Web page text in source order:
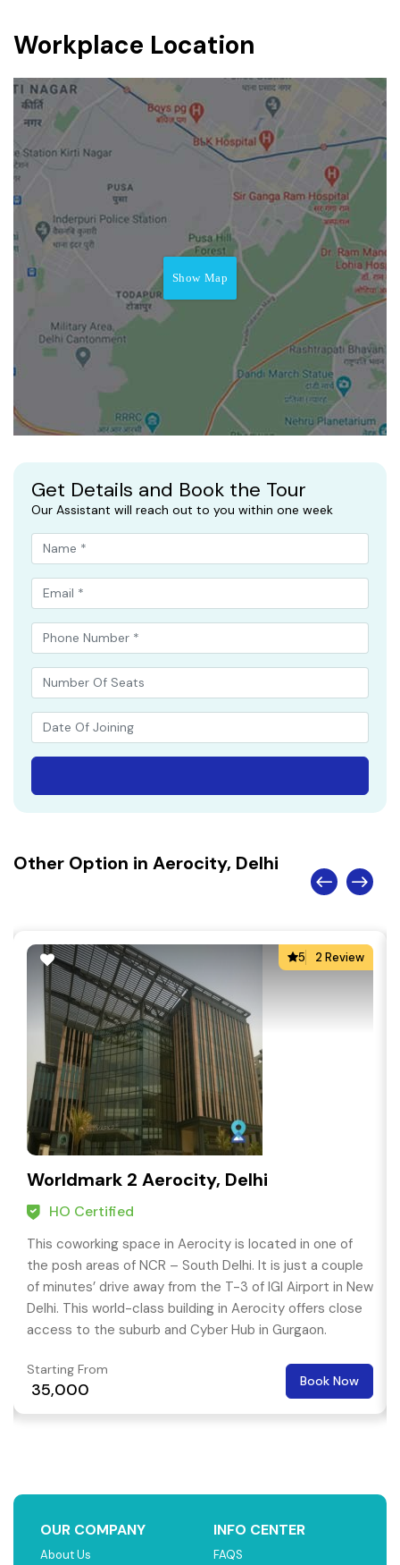
Workplace Location
Show Map
Get Details and Book the Tour
Our Assistant will reach out to you within one week
Other Option in Aerocity, Delhi
5 2 Review
Worldmark 2 Aerocity, Delhi
HO Certified
This coworking space in Aerocity is located in one of
the posh areas of NCR – South Delhi. It is just a couple
of minutes’ drive away from the T-3 of IGI Airport in New
Delhi. This world-class building in Aerocity offers close
access to the suburb and Cyber Hub in Gurgaon.
Starting From
₹ 35,000 Book Now
OUR COMPANY
About Us
INFO CENTER
FAQS